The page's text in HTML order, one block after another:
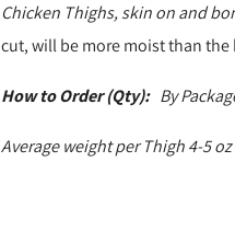
Chicken Thighs, skin on and
cut, will be more moist than the
How to Order (Qty): By
Average weight per Thigh 4-5 oz